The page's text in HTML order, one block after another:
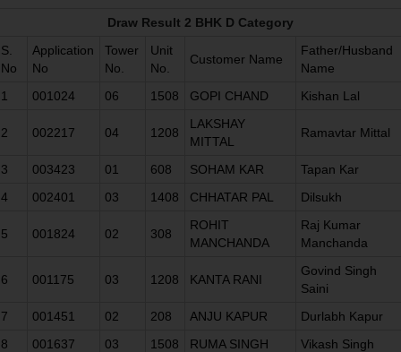
Draw Result 2 BHK D Category
S.
No
Application
No
Tower
No.
Unit
No.
Customer Name
Father/Husband
Name
1
001024 06 1508 GOPI CHAND Kishan Lal
2 002217 04 1208
LAKSHAY
MITTAL
Ramavtar Mittal
3 003423 01 608 SOHAM KAR
Tapan Kar
4
002401 03 1408 CHHATAR PAL Dilsukh
5 001824 02 308
ROHIT
MANCHANDA
Raj Kumar
Manchanda
6 001175 03 1208 KANTA RANI
Govind Singh
Saini
7
001451 02 208 ANJU KAPUR
Durlabh Kapur
8
001637 03 1508 RUMA SINGH Vikash Singh